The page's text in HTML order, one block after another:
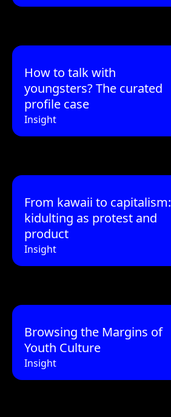
How to talk with
youngsters? The curated
profile case
Insight
From kawaii to capitalism:
kidulting as protest and
product
Insight
Browsing the Margins of
Youth Culture
Insight